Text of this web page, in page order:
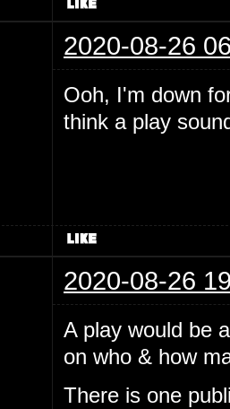
2020-08-26
Ooh, I'm down
think a play
2020-08-26
A play would be
on who & how
There is one